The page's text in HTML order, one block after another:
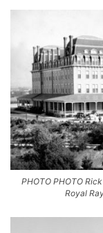
PHOTO PHOTO
Royal